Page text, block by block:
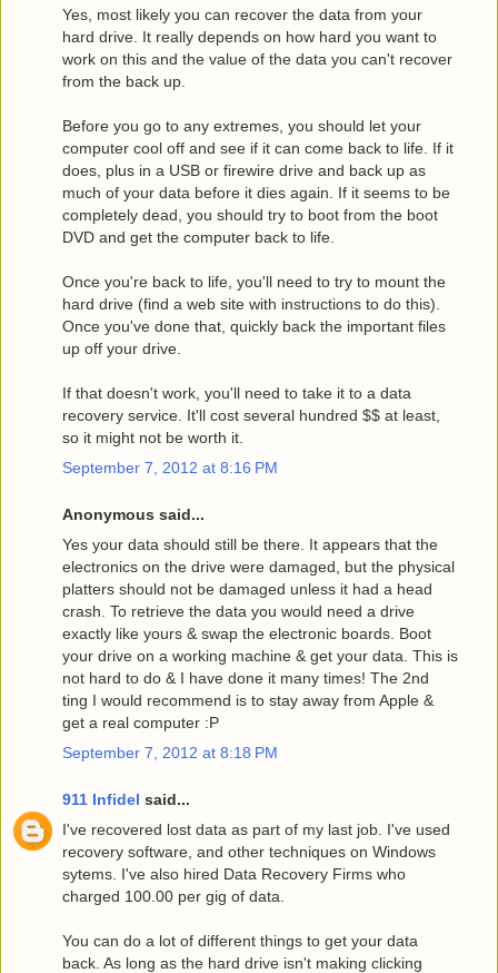
Yes, most likely you can recover the data from your
hard drive. It really depends on how hard you want to
work on this and the value of the data you can't recover
from the back up.
Before you go to any extremes, you should let your
computer cool off and see if it can come back to life. If it
does, plus in a USB or firewire drive and back up as
much of your data before it dies again. If it seems to be
completely dead, you should try to boot from the boot
DVD and get the computer back to life.
Once you're back to life, you'll need to try to mount the
hard drive (find a web site with instructions to do this).
Once you've done that, quickly back the important files
up off your drive.
If that doesn't work, you'll need to take it to a data
recovery service. It'll cost several hundred $$ at least,
so it might not be worth it.
September 7, 2012 at 8:16 PM
Anonymous said...
Yes your data should still be there. It appears that the
electronics on the drive were damaged, but the physical
platters should not be damaged unless it had a head
crash. To retrieve the data you would need a drive
exactly like yours & swap the electronic boards. Boot
your drive on a working machine & get your data. This is
not hard to do & I have done it many times! The 2nd
ting I would recommend is to stay away from Apple &
get a real computer :P
September 7, 2012 at 8:18 PM
911 Infidel said...
I've recovered lost data as part of my last job. I've used
recovery software, and other techniques on Windows
sytems. I've also hired Data Recovery Firms who
charged 100.00 per gig of data.
You can do a lot of different things to get your data
back. As long as the hard drive isn't making clicking